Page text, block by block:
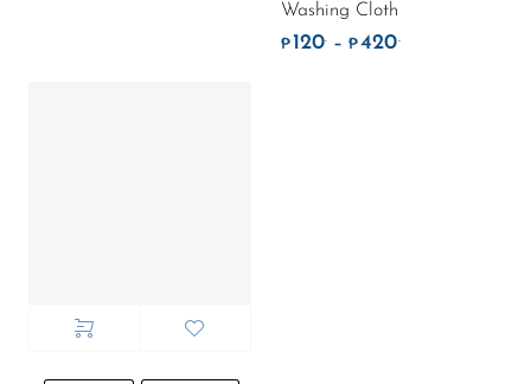
Washing Cloth
₱ 120. – ₱420.Price range: